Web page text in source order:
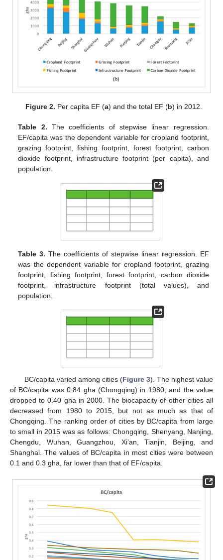
Figure 2. Per capita EF (a) and the total EF (b) in 2012.
Table 2. The coefficients of stepwise linear regression.
EF/capita was the dependent variable for cropland footprint,
grazing footprint, fishing footprint, forest footprint, carbon
dioxide footprint, infrastructure footprint (per capita), and
population.
Table 3. The coefficients of stepwise linear regression. EF
was the dependent variable for cropland footprint, grazing
footprint, fishing footprint, forest footprint, carbon dioxide
footprint, infrastructure footprint (total values), and
population.
BC/capita varied among cities (Figure 3). The highest value
of BC/capita was 0.84 gha (Chongqing) in 1980, and the value
dropped to 0.40 gha in 2000. The biocapacity of other cities all
decreased from 1980 to 2015, but not as much as that of
Chongqing. The ranking order of cities by BC/capita from large
to small in 2015 was as follows: Chongqing, Shenyang, Nanjing,
Chengdu, Wuhan, Guangzhou, Xi’an, Tianjin, Beijing, and
Shanghai. The values of BC/capita in most cities were between
0.1 and 0.3 gha, far lower than that of EF/capita.